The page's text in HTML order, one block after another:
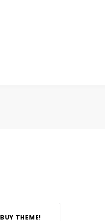
BUY THEME!